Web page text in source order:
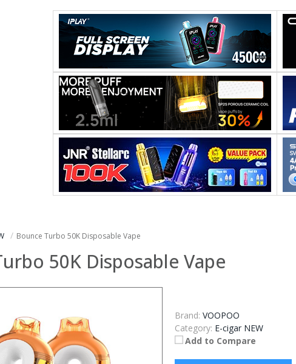
Bounce Turbo 50K Disposable Vape
50K Disposable Vape
Brand: VOOPOO
Category: E-cigar NEW
Add to Compare